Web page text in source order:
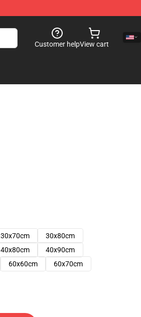
Customer helpView cart
30x70cm
30x80cm
40x80cm
40x90cm
60x60cm
60x70cm